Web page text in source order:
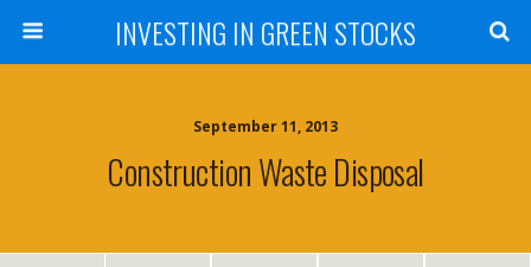
INVESTING IN GREEN STOCKS
September 11, 2013
Construction Waste Disposal